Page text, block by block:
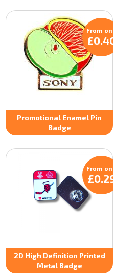
Promotional Enamel Pin
Badge
From only
£0.40
2D High Definition Printed
Metal Badge
From only
£0.29